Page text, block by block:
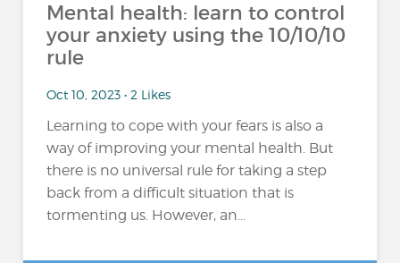
Mental health: learn to control
your anxiety using the 10/10/10
rule
Oct 10, 2023 • 2 Likes
Learning to cope with your fears is also a
way of improving your mental health. But
there is no universal rule for taking a step
back from a difficult situation that is
tormenting us. However, an...